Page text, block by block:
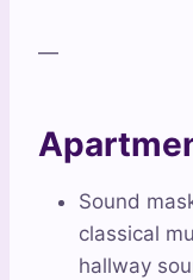
—
Sound
classical
hallway